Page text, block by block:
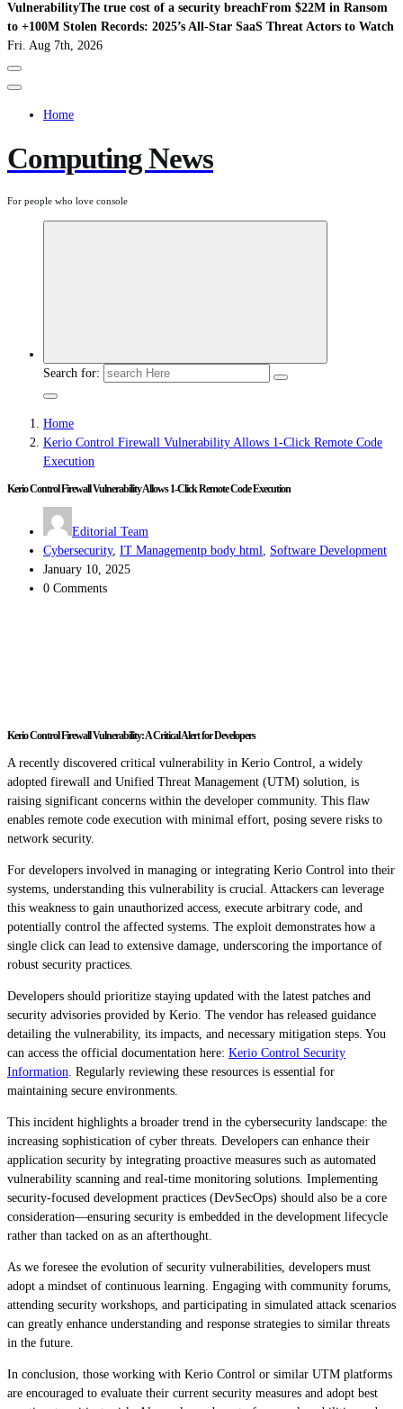
VulnerabilityThe true cost of a security breachFrom $22M in Ransom
to +100M Stolen Records: 2025’s All-Star SaaS Threat Actors to Watch
Fri. Aug 7th, 2026
Home
Computing News
For people who love console
Search for:
Home
Kerio Control Firewall Vulnerability Allows 1-Click Remote Code
Execution
Kerio Control Firewall Vulnerability Allows 1-Click Remote Code Execution
Editorial Team
Cybersecurity, IT Managementp body html, Software Development
January 10, 2025
0 Comments
Kerio Control Firewall Vulnerability: A Critical Alert for Developers
A recently discovered critical vulnerability in Kerio Control, a widely
adopted firewall and Unified Threat Management (UTM) solution, is
raising significant concerns within the developer community. This flaw
enables remote code execution with minimal effort, posing severe risks to
network security.
For developers involved in managing or integrating Kerio Control into their
systems, understanding this vulnerability is crucial. Attackers can leverage
this weakness to gain unauthorized access, execute arbitrary code, and
potentially control the affected systems. The exploit demonstrates how a
single click can lead to extensive damage, underscoring the importance of
robust security practices.
Developers should prioritize staying updated with the latest patches and
security advisories provided by Kerio. The vendor has released guidance
detailing the vulnerability, its impacts, and necessary mitigation steps. You
can access the official documentation here: Kerio Control Security
Information. Regularly reviewing these resources is essential for
maintaining secure environments.
This incident highlights a broader trend in the cybersecurity landscape: the
increasing sophistication of cyber threats. Developers can enhance their
application security by integrating proactive measures such as automated
vulnerability scanning and real-time monitoring solutions. Implementing
security-focused development practices (DevSecOps) should also be a core
consideration—ensuring security is embedded in the development lifecycle
rather than tacked on as an afterthought.
As we foresee the evolution of security vulnerabilities, developers must
adopt a mindset of continuous learning. Engaging with community forums,
attending security workshops, and participating in simulated attack scenarios
can greatly enhance understanding and response strategies to similar threats
in the future.
In conclusion, those working with Kerio Control or similar UTM platforms
are encouraged to evaluate their current security measures and adopt best